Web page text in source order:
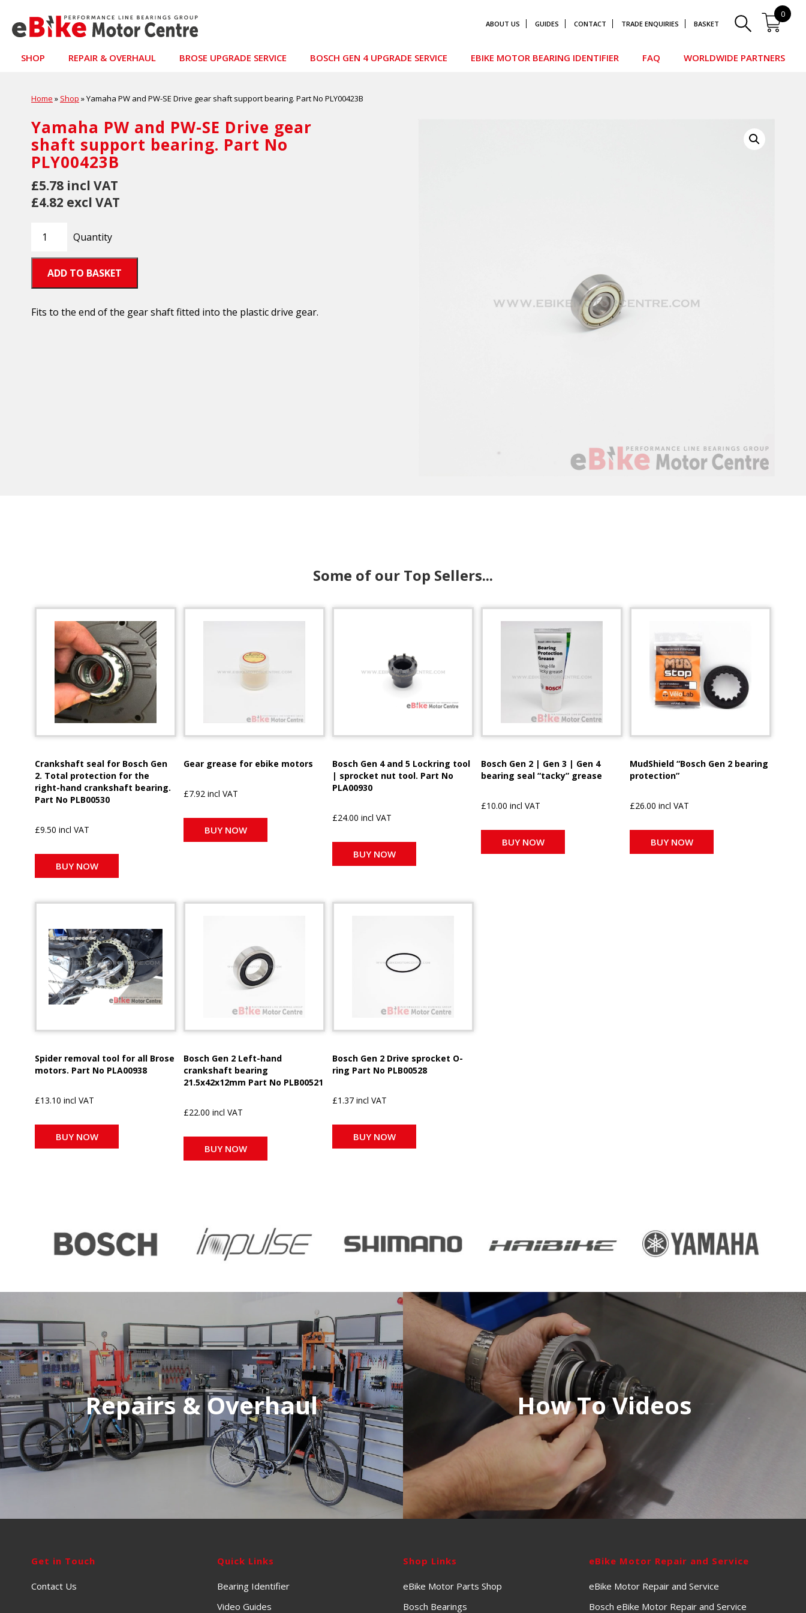
ABOUT US GUIDES CONTACT TRADE ENQUIRIES BASKET
0
SHOP REPAIR & OVERHAUL BROSE UPGRADE SERVICE BOSCH GEN 4 UPGRADE SERVICE EBIKE MOTOR BEARING IDENTIFIER FAQ WORLDWIDE PARTNERS
Home » Shop »Yamaha PW and PW-SE Drive gear shaft support bearing. Part No PLY00423B
Yamaha PW and PW-SE Drive gear
shaft support bearing. Part No
PLY00423B
£5.78 incl VAT
£4.82 excl VAT
Quantity
ADD TO BASKET
Fits to the end of the gear shaft fitted into the plastic drive gear.
Some of our Top Sellers...
Crankshaft seal for Bosch Gen
2. Total protection for the
right-hand crankshaft bearing.
Part No PLB00530
£9.50 incl VAT
BUY NOW
Gear grease for ebike motors
£7.92 incl VAT
BUY NOW
Bosch Gen 4 and 5 Lockring tool
| sprocket nut tool. Part No
PLA00930
£24.00 incl VAT
BUY NOW
Bosch Gen 2 | Gen 3 | Gen 4
bearing seal “tacky” grease
£10.00 incl VAT
BUY NOW
MudShield “Bosch Gen 2 bearing
protection”
£26.00 incl VAT
BUY NOW
Spider removal tool for all Brose
motors. Part No PLA00938
£13.10 incl VAT
BUY NOW
Bosch Gen 2 Left-hand
crankshaft bearing
21.5x42x12mm Part No PLB00521
£22.00 incl VAT
BUY NOW
Bosch Gen 2 Drive sprocket O-
ring Part No PLB00528
£1.37 incl VAT
BUY NOW
Repairs & Overhaul How To Videos
Get in Touch
Contact Us
Quick Links
Bearing Identifier
Video Guides
Shop Links
eBike Motor Parts Shop
Bosch Bearings
eBike Motor Repair and Service
eBike Motor Repair and Service
Bosch eBike Motor Repair and Service